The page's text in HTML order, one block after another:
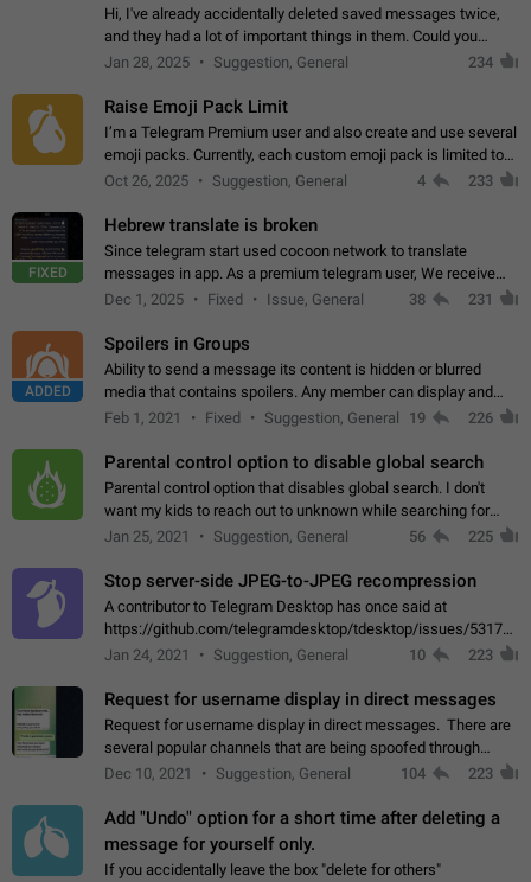
Hi, I've already accidentally deleted saved messages twice,
and they had a lot of important things in them. Could you
please add an option to Telegram (on all platforms) that will
Jan 28, 2025 Suggestion, General 234
Raise Emoji Pack Limit
I’m a Telegram Premium user and also create and use several
emoji packs. Currently, each custom emoji pack is limited to
200 emojis. For creators and active users, this limit can be
Oct 26, 2025 Suggestion, General 4 233
FIXED
Hebrew translate is broken
Since telegram start used cocoon network to translate
messages in app. As a premium telegram user, We receive
poor message translation in Hebrew, such as: - loss of
Dec 1, 2025 Fixed Issue, General 38 231
ADDED
Spoilers in Groups
Ability to send a message its content is hidden or blurred
media that contains spoilers. Any member can display and
read the content of the hidden message or display the blurred
Feb 1, 2021 Fixed Suggestion, General 19 226
Parental control option to disable global search
Parental control option that disables global search. I don't
want my kids to reach out to unknown while searching for
contacts or chats. It's possible that they can even end up with
Jan 25, 2021 Suggestion, General 56 225
Stop server-side JPEG-to-JPEG recompression
A contributor to Telegram Desktop has once said at
https://github.com/telegramdesktop/tdesktop/issues/
502341782 that it's not useful to raise the quality
Jan 24, 2021 Suggestion, General 10 223
Request for username display in direct messages
Request for username display in direct messages. There are
several popular channels that are being spoofed through
direct messaging. The direct messages do not show the user
Dec 10, 2021 Suggestion, General 104 223
Add "Undo" option for a short time after deleting a
message for yourself only.
If you accidentally leave the box "delete for others"